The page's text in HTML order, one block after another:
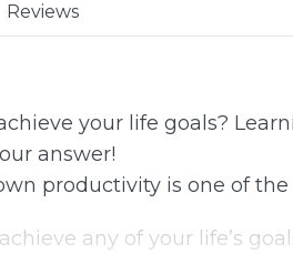
Reviews
your life goals?
answer!
productivity is one of
any of your life’s